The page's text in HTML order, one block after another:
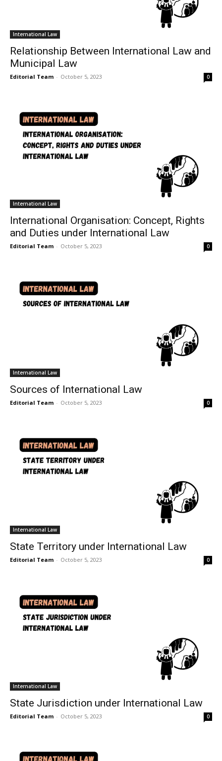
International Law
Relationship Between International Law and
Municipal Law
Editorial Team - October 5, 2023 0
International Law
International Organisation: Concept, Rights
and Duties under International Law
Editorial Team - October 5, 2023 0
International Law
Sources of International Law
Editorial Team - October 5, 2023 0
International Law
State Territory under International Law
Editorial Team - October 5, 2023 0
International Law
State Jurisdiction under International Law
Editorial Team - October 5, 2023 0